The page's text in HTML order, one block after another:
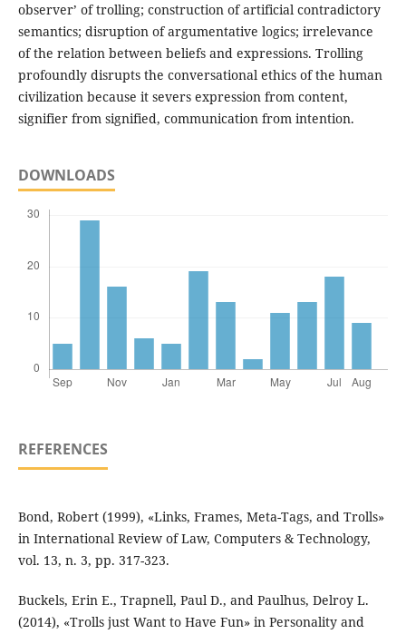
observer’ of trolling; construction of artificial contradictory
semantics; disruption of argumentative logics; irrelevance
of the relation between beliefs and expressions. Trolling
profoundly disrupts the conversational ethics of the human
civilization because it severs expression from content,
signifier from signified, communication from intention.
DOWNLOADS
REFERENCES
Bond, Robert (1999), «Links, Frames, Meta-Tags, and Trolls»
in International Review of Law, Computers & Technology,
vol. 13, n. 3, pp. 317-323.
Buckels, Erin E., Trapnell, Paul D., and Paulhus, Delroy L.
(2014), «Trolls just Want to Have Fun» in Personality and